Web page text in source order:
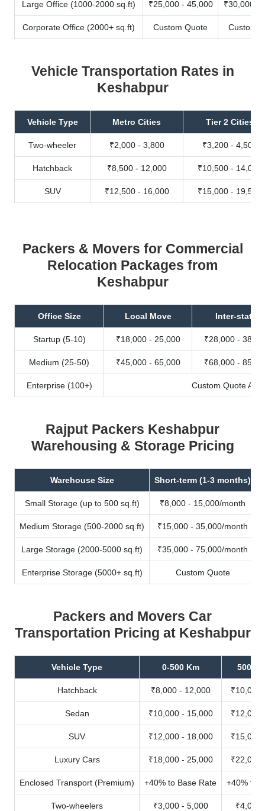
Large Office (1000-2000 sq.ft) ₹25,000 - 45,000 ₹30,000 -
Corporate Office (2000+ sq.ft) Custom Quote Custom
Vehicle Transportation Rates in
Keshabpur
Vehicle Type Metro Cities Tier 2 Cities
Two-wheeler ₹2,000 - 3,800 ₹3,200 - 4,500
Hatchback ₹8,500 - 12,000 ₹10,500 - 14,000
SUV ₹12,500 - 16,000 ₹15,000 - 19,500
Packers & Movers for Commercial
Relocation Packages from
Keshabpur
Office Size Local Move Inter-state
Startup (5-10) ₹18,000 - 25,000 ₹28,000 -
Medium (25-50) ₹45,000 - 65,000 ₹68,000 -
Enterprise (100+) Custom Quote
Rajput Packers Keshabpur
Warehousing & Storage Pricing
Warehouse Size Short-term (1-3 months)
Small Storage (up to 500 sq.ft) ₹8,000 - 15,000/month
Medium Storage (500-2000 sq.ft) ₹15,000 - 35,000/month
Large Storage (2000-5000 sq.ft) ₹35,000 - 75,000/month
Enterprise Storage (5000+ sq.ft) Custom Quote
Packers and Movers Car
Transportation Pricing at Keshabpur
Vehicle Type 0-500 Km 500-
Hatchback ₹8,000 - 12,000 ₹10,000
Sedan ₹10,000 - 15,000 ₹12,000
SUV ₹12,000 - 18,000 ₹15,000
Luxury Cars ₹18,000 - 25,000 ₹22,000
Enclosed Transport (Premium) +40% to Base Rate +40% to
Two-wheelers ₹3,000 - 5,000 ₹4,000